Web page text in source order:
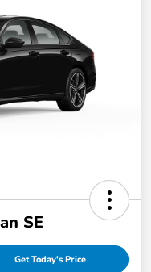
SE
Get Today's Price